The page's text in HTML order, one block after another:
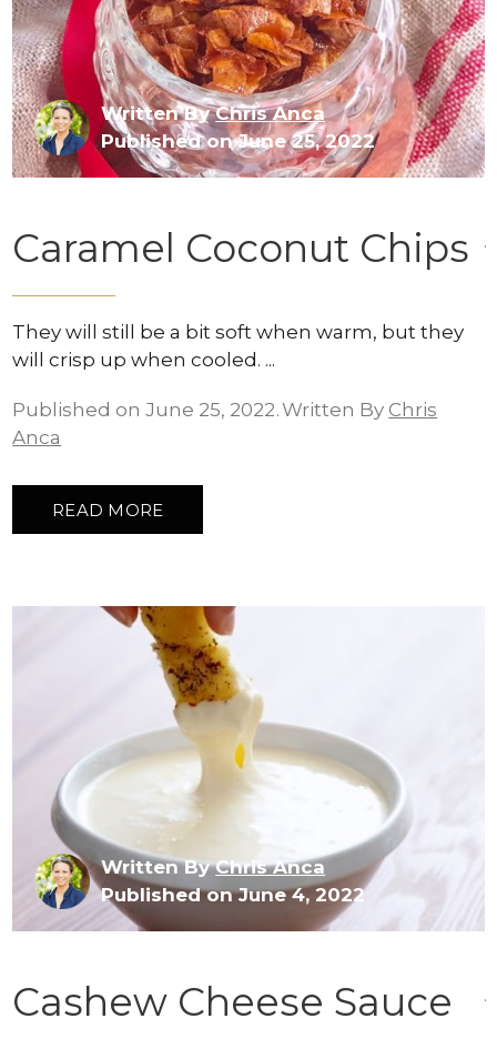
Written ByChris Anca
Published on June 25, 2022
Caramel Coconut Chips
They will still be a bit soft when warm, but they
will crisp up when cooled.
Published on June 25, 2022 Written By Chris
Anca
READ MORE
Written ByChris Anca
Published on June 4, 2022
Cashew Cheese Sauce